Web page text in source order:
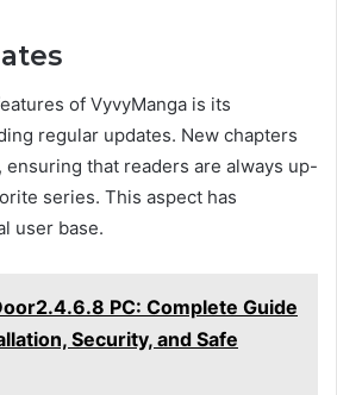
of VyvyManga is its
regular updates. New chapters
that readers are always up-
series. This aspect has
user base.
PC: Complete Guide
Security, and Safe